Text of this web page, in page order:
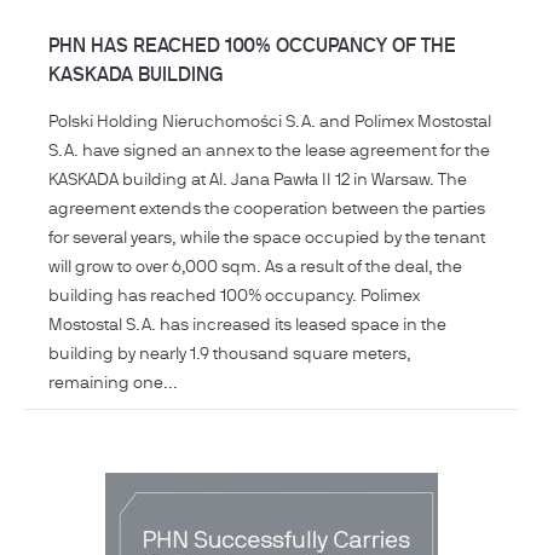
PHN HAS REACHED 100% OCCUPANCY OF THE
KASKADA BUILDING
Polski Holding Nieruchomości S.A. and Polimex Mostostal
S.A. have signed an annex to the lease agreement for the
KASKADA building at Al. Jana Pawła II 12 in Warsaw. The
agreement extends the cooperation between the parties
for several years, while the space occupied by the tenant
will grow to over 6,000 sqm. As a result of the deal, the
building has reached 100% occupancy. Polimex
Mostostal S.A. has increased its leased space in the
building by nearly 1.9 thousand square meters,
remaining one...